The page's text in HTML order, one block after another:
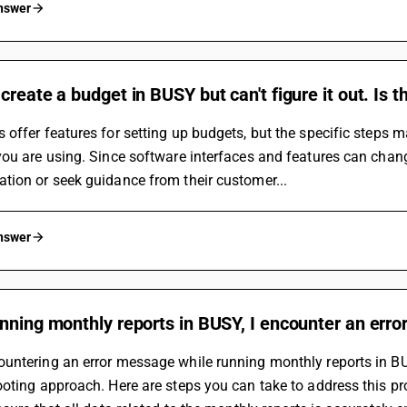
a budget in BUSY but can't figure it out. Is
offer features for setting up budgets, but the specific steps
are using. Since software interfaces and features can
or seek guidance from their customer...
monthly reports in BUSY, I encounter an
an error message while running monthly reports in
approach. Here are steps you can take to address this